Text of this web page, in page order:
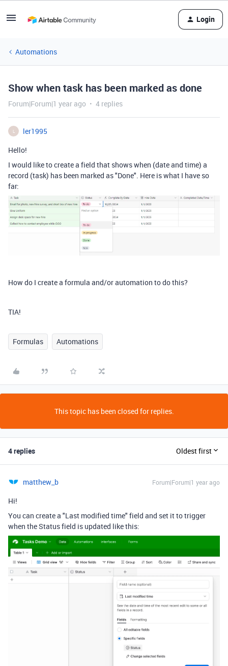
Login
Automations
Show when task has been marked as done
Forum|Forum|1 year ago 4 replies
ler1995
Hello!
I would like to create a field that shows when (date and time) a
record (task) has been marked as "Done". Here is what I have so
far:
How do I create a formula and/or automation to do this?
TIA!
Formulas Automations
This topic has been closed for replies.
4 replies Oldest first
matthew_b Forum|Forum|1 year ago
Hi!
You can create a "Last modified time" field and set it to trigger
when the Status field is updated like this: